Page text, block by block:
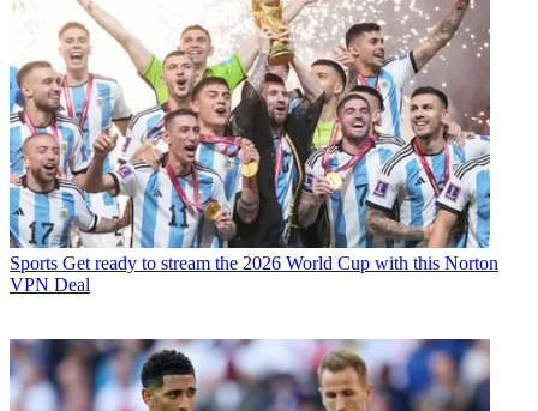
Sports Get ready to stream the 2026 World Cup with this Norton
VPN Deal